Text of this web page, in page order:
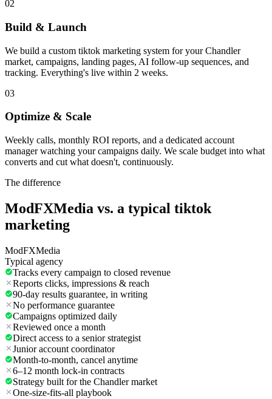
02
Build & Launch
We build a custom tiktok marketing system for your Chandler
market, campaigns, landing pages, AI follow-up sequences, and
tracking. Everything's live within 2 weeks.
03
Optimize & Scale
Weekly calls, monthly ROI reports, and a dedicated account
manager watching your campaigns daily. We scale budget into what
converts and cut what doesn't, continuously.
The difference
ModFXMedia vs. a typical tiktok
marketing
ModFXMedia
Typical agency
Tracks every campaign to closed revenue
Reports clicks, impressions & reach
90-day results guarantee, in writing
No performance guarantee
Campaigns optimized daily
Reviewed once a month
Direct access to a senior strategist
Junior account coordinator
Month-to-month, cancel anytime
6–12 month lock-in contracts
Strategy built for the Chandler market
One-size-fits-all playbook